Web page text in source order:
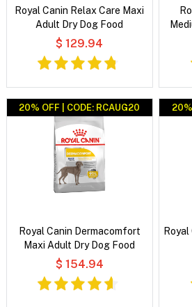
Royal Canin Relax Care Maxi
Adult Dry Dog Food
$ 129.94
20% OFF | CODE: RCAUG20
Royal Canin Dermacomfort
Maxi Adult Dry Dog Food
$ 154.94